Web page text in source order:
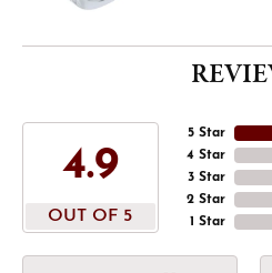
4.9
OUT OF 5
5 Star
4 Star
3 Star
2 Star
1 Star